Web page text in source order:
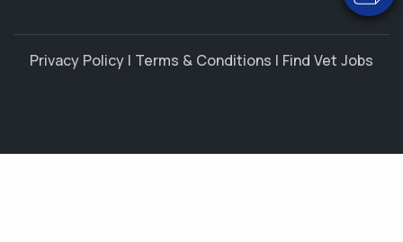
Privacy Policy | Terms & Conditions | Find Vet Jobs